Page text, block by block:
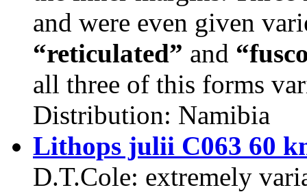
and were even given
“reticulated” and
all three of this forms
Distribution: Namibia
Lithops julii C063 60
D.T.Cole: extremely